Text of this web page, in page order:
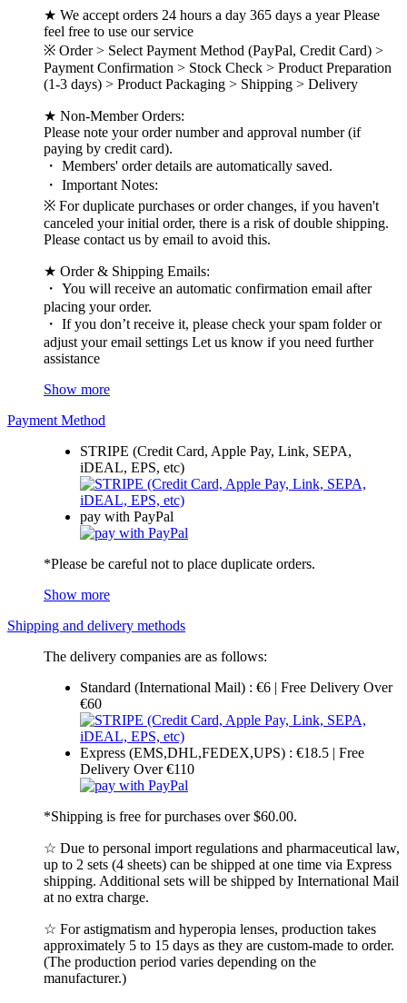
★ We accept orders 24 hours a day 365 days a year Please
feel free to use our service
※ Order > Select Payment Method (PayPal, Credit Card) >
Payment Confirmation > Stock Check > Product Preparation
(1-3 days) > Product Packaging > Shipping > Delivery
★ Non-Member Orders:
Please note your order number and approval number (if
paying by credit card).
・ Members' order details are automatically saved.
・ Important Notes:
※ For duplicate purchases or order changes, if you haven't
canceled your initial order, there is a risk of double shipping.
Please contact us by email to avoid this.
★ Order & Shipping Emails:
・ You will receive an automatic confirmation email after
placing your order.
・ If you don’t receive it, please check your spam folder or
adjust your email settings Let us know if you need further
assistance
Show more
Payment Method
STRIPE (Credit Card, Apple Pay, Link, SEPA,
iDEAL, EPS, etc)
pay with PayPal
*Please be careful not to place duplicate orders.
Show more
Shipping and delivery methods
The delivery companies are as follows:
Standard (International Mail) : €6 | Free Delivery Over
€60
Express (EMS,DHL,FEDEX,UPS) : €18.5 | Free
Delivery Over €110
*Shipping is free for purchases over $60.00.
☆ Due to personal import regulations and pharmaceutical law,
up to 2 sets (4 sheets) can be shipped at one time via Express
shipping. Additional sets will be shipped by International Mail
at no extra charge.
☆ For astigmatism and hyperopia lenses, production takes
approximately 5 to 15 days as they are custom-made to order.
(The production period varies depending on the
manufacturer.)